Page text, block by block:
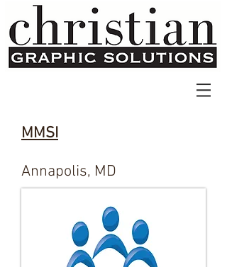
MMSI
Annapolis, MD